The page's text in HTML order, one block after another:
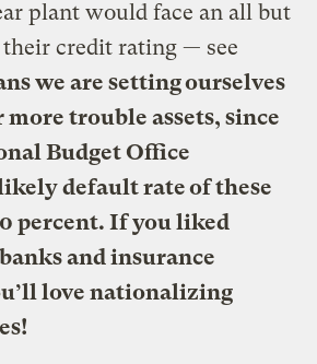
plant would face an all but
credit rating — see
we are setting ourselves
more trouble assets, since
Budget Office
default rate of these
percent.If you liked
and insurance
love nationalizing